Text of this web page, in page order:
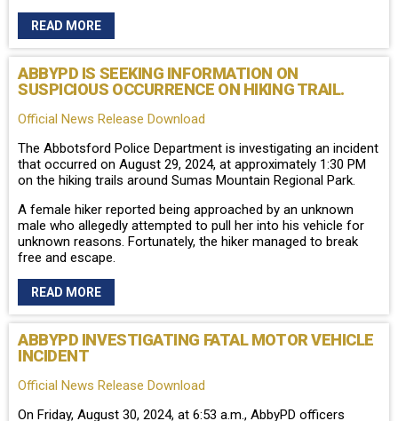
READ MORE
ABBYPD IS SEEKING INFORMATION ON
SUSPICIOUS OCCURRENCE ON HIKING TRAIL.
Official News Release Download
The Abbotsford Police Department is investigating an incident
that occurred on August 29, 2024, at approximately 1:30 PM
on the hiking trails around Sumas Mountain Regional Park.
A female hiker reported being approached by an unknown
male who allegedly attempted to pull her into his vehicle for
unknown reasons. Fortunately, the hiker managed to break
free and escape.
READ MORE
ABBYPD INVESTIGATING FATAL MOTOR VEHICLE
INCIDENT
Official News Release Download
On Friday, August 30, 2024, at 6:53 a.m., AbbyPD officers